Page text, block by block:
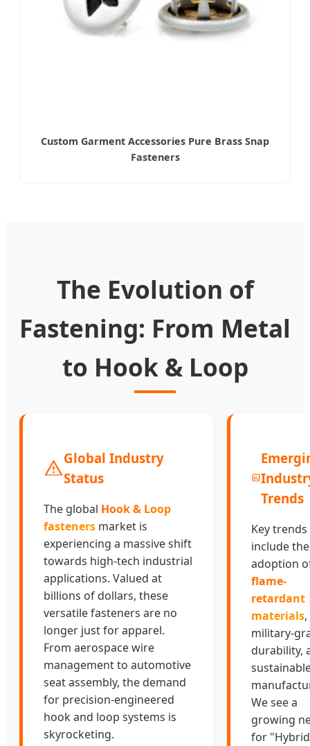
Custom Garment Accessories Pure Brass Snap
Fasteners
The Evolution of
Fastening: From Metal
to Hook & Loop
Global Industry
Status
The global Hook & Loop
fasteners market is
experiencing a massive shift
towards high-tech industrial
applications. Valued at
billions of dollars, these
versatile fasteners are no
longer just for apparel.
From aerospace wire
management to automotive
seat assembly, the demand
for precision-engineered
hook and loop systems is
skyrocketing.
Trends
Key trends
include the
adoption
flame-
retardant
materials,
military-
durability,
We see a
growing
for "Hybrid